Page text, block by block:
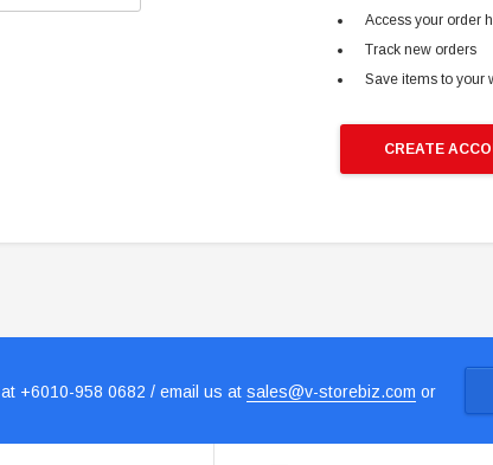
Access your order
Track new orders
Save items to your
CREATE
+6010-958 0682 / email us at sales@v-storebiz.com or